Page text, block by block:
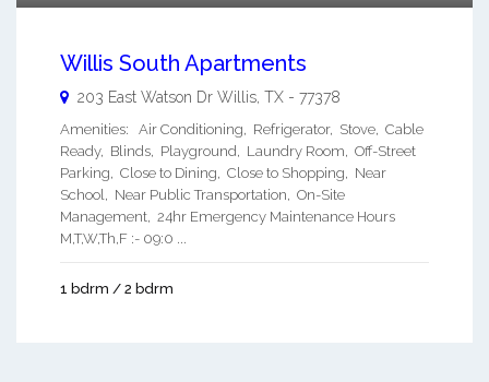
Willis South Apartments
203 East Watson Dr Willis TX - 77378
Amenities: Air Conditioning, Refrigerator, Stove, Cable
Ready, Blinds, Playground, Laundry Room, Off-Street
Parking, Close to Dining, Close to Shopping, Near
School, Near Public Transportation, On-Site
Management, 24hr Emergency Maintenance Hours
M,T,W,Th,F :- 09:0 ...
1 bdrm / 2 bdrm